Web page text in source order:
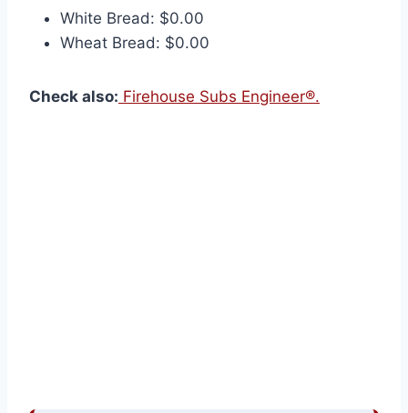
White Bread: $0.00
Wheat Bread: $0.00
Check also: Firehouse Subs Engineer®.